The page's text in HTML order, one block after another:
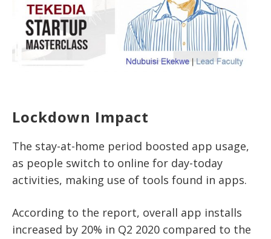
Lockdown Impact
The stay-at-home period boosted app usage,
as people switch to online for day-today
activities, making use of tools found in apps.
According to the report, overall app installs
increased by 20% in Q2 2020 compared to the